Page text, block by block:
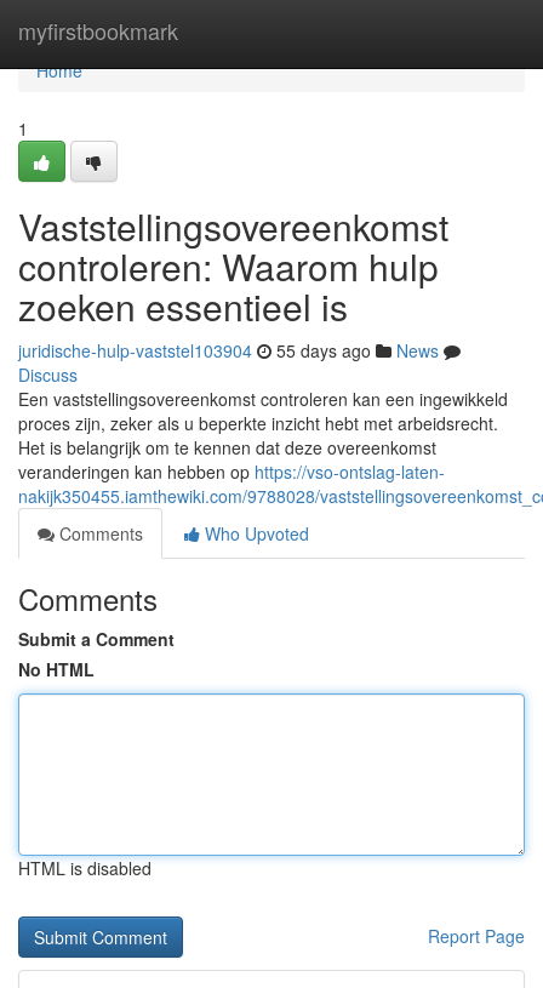
myfirstbookmark
Home
Home
1
Vaststellingsovereenkomst
controleren: Waarom hulp
zoeken essentieel is
juridische-hulp-vaststel103904 55 days ago
News
Discuss
Een vaststellingsovereenkomst controleren kan een ingewikkeld
proces zijn, zeker als u beperkte inzicht hebt met arbeidsrecht.
Het is belangrijk om te kennen dat deze overeenkomst
veranderingen kan hebben op https://vso-ontslag-laten-
nakijk350455.iamthewiki.com/9788028/
Comments
Who Upvoted
Comments
Submit a Comment
No HTML
HTML is disabled
Report Page